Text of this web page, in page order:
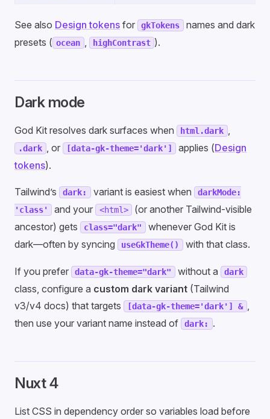
See also Design tokens for gkTokens names and dark
presets ( ocean , highContrast ).
Dark mode
God Kit resolves dark surfaces when html.dark ,
.dark , or [data-gk-theme='dark'] applies (Design
tokens).
Tailwind’s dark: variant is easiest when
darkMode:
'class'
and your <html>
(or another Tailwind-visible
ancestor) gets
class="dark" whenever God Kit is
dark—often by syncing
useGkTheme() with that class.
If you prefer data-gk-theme="dark" without a dark
class, configure a custom dark variant (Tailwind
v3/v4 docs) that targets
[data-gk-theme='dark'] & ,
then use your variant name instead of
dark: .
Nuxt 4
List CSS in dependency order so variables load before